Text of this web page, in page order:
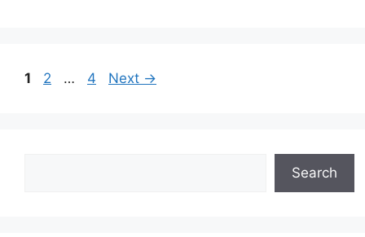
Page
1 Page
2 … Page
4 Next →
Search